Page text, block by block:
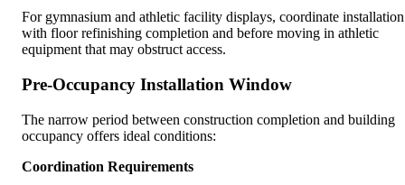
For gymnasium and athletic facility displays, coordinate installation
with floor refinishing completion and before moving in athletic
equipment that may obstruct access.
Pre-Occupancy Installation Window
The narrow period between construction completion and building
occupancy offers ideal conditions:
Coordination Requirements